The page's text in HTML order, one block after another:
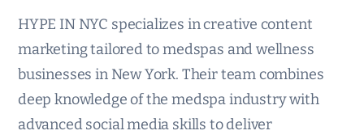
HYPE IN NYC specializes in creative content
marketing tailored to medspas and wellness
businesses in New York. Their team combines
deep knowledge of the medspa industry with
advanced social media skills to deliver